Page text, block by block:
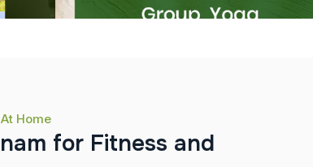
Home
nam for Fitness and